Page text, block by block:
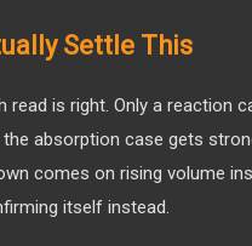
Settle This
read is right. Only a reaction
absorption case gets
comes on rising volume
itself instead.